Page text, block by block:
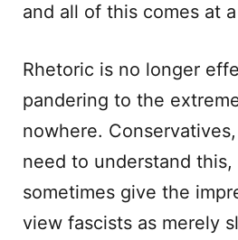
and all of this comes at
Rhetoric is no longer
pandering to the
nowhere.
need to understand this,
sometimes give the
view fascists as merely